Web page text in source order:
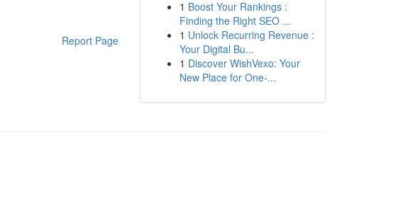
Report Page
1 Boost Your Rankings :
Finding the Right SEO ...
1 Unlock Recurring Revenue :
Your Digital Bu...
1 Discover WishVexo: Your
New Place for One-...